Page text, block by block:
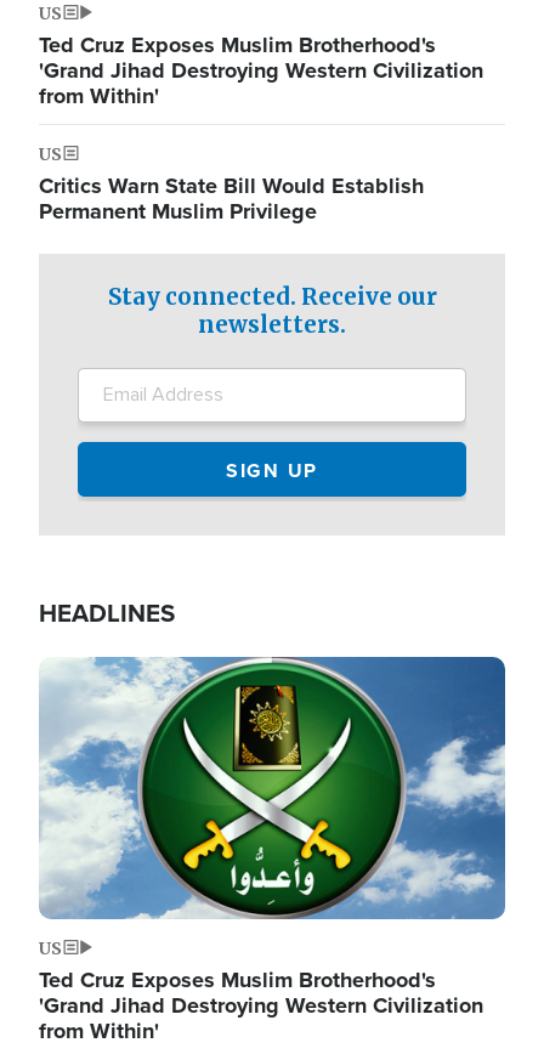
US
Ted Cruz Exposes Muslim Brotherhood's
'Grand Jihad Destroying Western Civilization
from Within'
US
Critics Warn State Bill Would Establish
Permanent Muslim Privilege
Stay connected. Receive our
newsletters.
HEADLINES
Image
US
Ted Cruz Exposes Muslim Brotherhood's
'Grand Jihad Destroying Western Civilization
from Within'